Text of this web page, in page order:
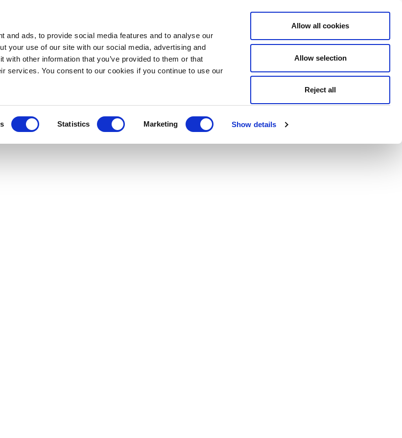
and ads, to provide social media features and to analyse our
your use of our site with our social media, advertising and
other information that you’ve provided to them or that
services. You consent to our cookies if you continue to use our
Statistics Marketing Show details
Allow all cookies
Allow selection
Reject all